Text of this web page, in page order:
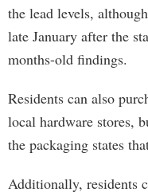
the lead levels,
late January after the
months-old findings.
Residents can also
local hardware stores,
the packaging states
Additionally, residents